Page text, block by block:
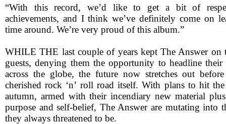
“With this record, we’d like to get a bit of
achievements, and I think we’ve definitely come on
time around. We’re very proud of this album.”
WHILE THE last couple of years kept The Answer on
guests, denying them the opportunity to headline
across the globe, the future now stretches out
cherished rock ‘n’ roll road itself. With plans to hit
autumn, armed with their incendiary new material
purpose and self-belief, The Answer are mutating into
they always threatened to be.